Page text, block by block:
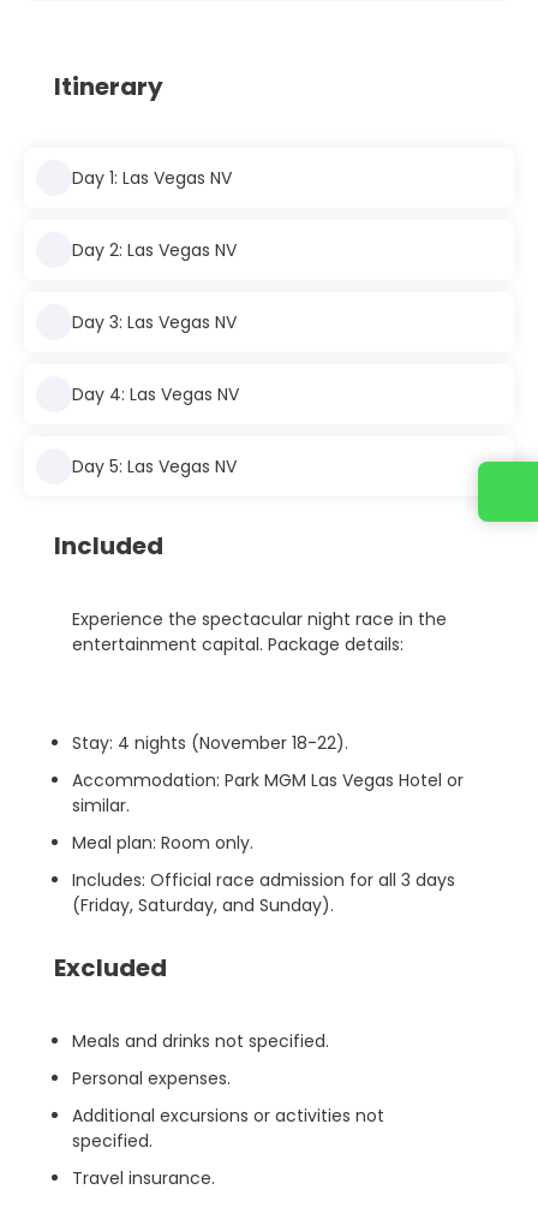
Itinerary
Day 1: Las Vegas NV
Day 2: Las Vegas NV
Day 3: Las Vegas NV
Day 4: Las Vegas NV
Day 5: Las Vegas NV
Included
Experience the spectacular night race in the
entertainment capital. Package details:
Stay: 4 nights (November 18-22).
Accommodation: Park MGM Las Vegas Hotel or
similar.
Meal plan: Room only.
Includes: Official race admission for all 3 days
(Friday, Saturday, and Sunday).
Excluded
Meals and drinks not specified.
Personal expenses.
Additional excursions or activities not
specified.
Travel insurance.